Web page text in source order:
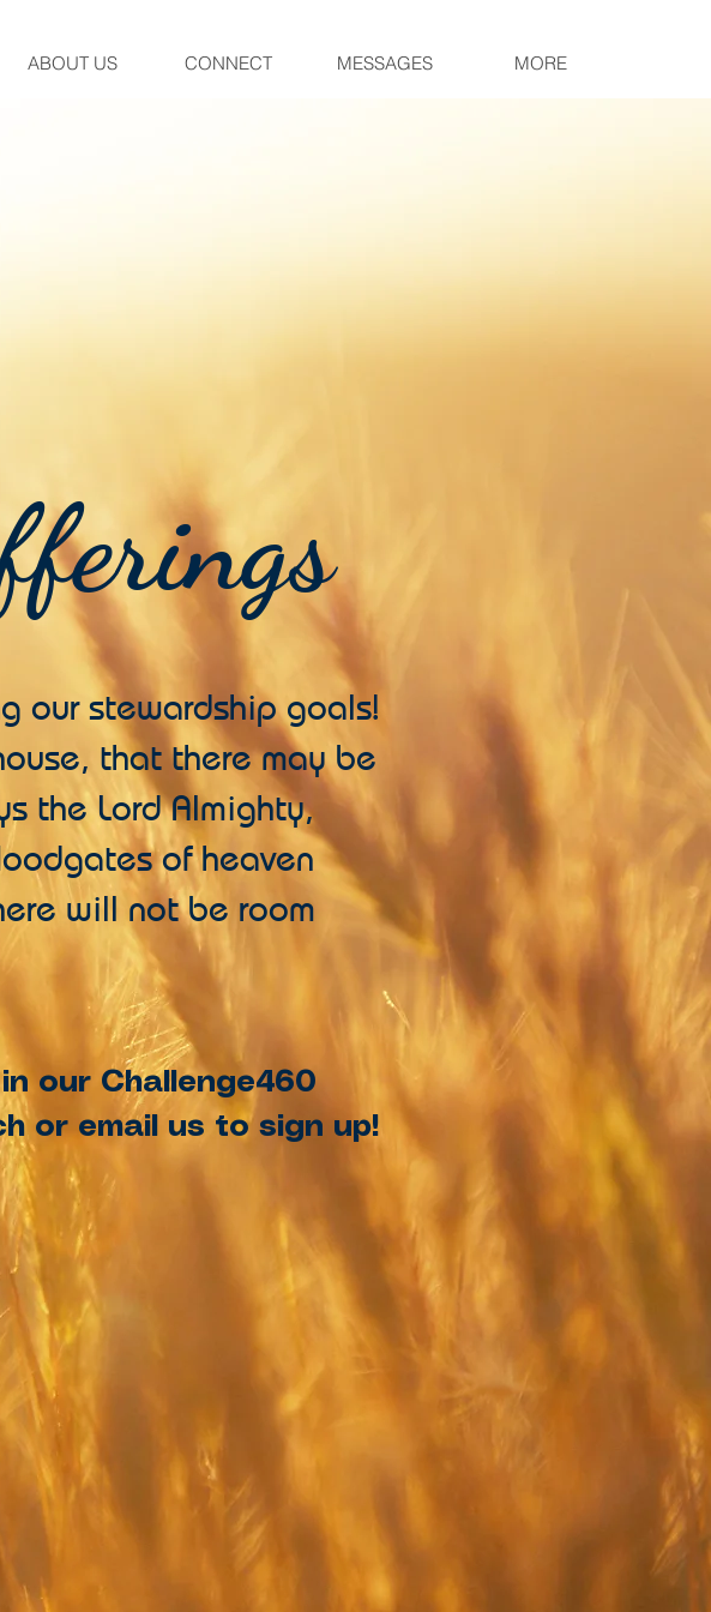
ABOUT US CONNECT MESSAGES MORE
our stewardship goals!
that there may be
the Lord Almighty,
of heaven
will not be room
our Challenge460
or email us to sign up!